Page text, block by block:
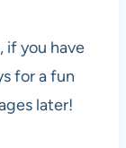
if you have
for a fun
later!